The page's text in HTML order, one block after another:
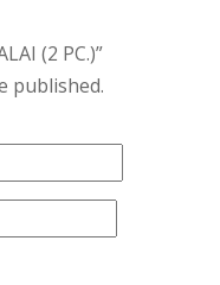
(2 PC.)”
published.